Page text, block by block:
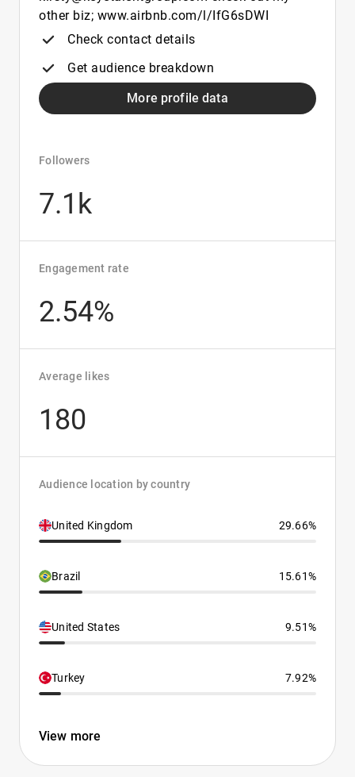
other biz; www.airbnb.com/l/IfG6sDWI
Check contact details
Get audience breakdown
More profile data
Followers
7.1k
Engagement rate
2.54%
Average likes
180
Audience location by country
United Kingdom 29.66%
Brazil 15.61%
United States 9.51%
Turkey 7.92%
View more